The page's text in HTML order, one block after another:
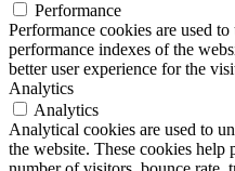
Performance
Performance cookies are used
performance indexes of the
better user experience for the
Analytics
Analytics
Analytical cookies are used to
the website. These cookies